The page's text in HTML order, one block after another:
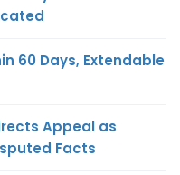
60 Days, Extendable
Appeal as
Facts